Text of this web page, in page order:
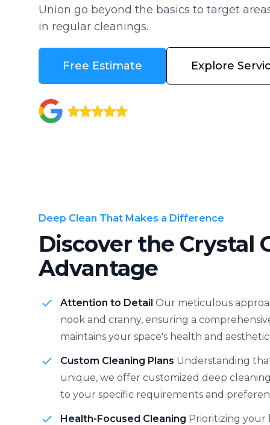
Union go beyond the basics to target
in regular cleanings.
Free Estimate Explore
Deep Clean That Makes a Difference
Discover the Crystal
Advantage
Attention to Detail Our meticulous
nook and cranny, ensuring a
maintains your space's health and
Custom Cleaning Plans Understanding
unique, we offer customized deep
to your specific requirements and
Health-Focused Cleaning Prioritizing your